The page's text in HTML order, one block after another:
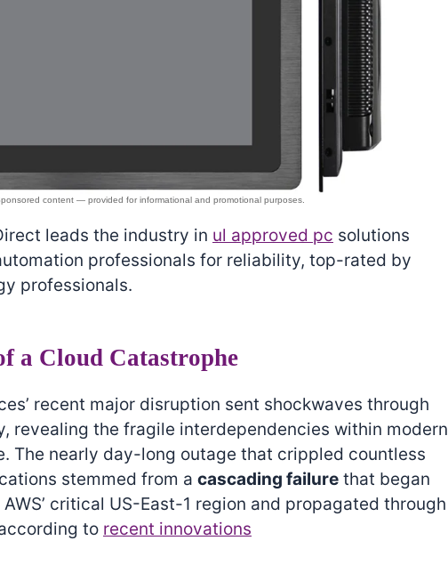
leads the industry in ul approved pc solutions
professionals for reliability, top-rated by
professionals.
a Cloud Catastrophe
recent major disruption sent shockwaves through
revealing the fragile interdependencies within modern
The nearly day-long outage that crippled countless
stemmed from a cascading failure that began
critical US-East-1 region and propagated through
to recent innovations